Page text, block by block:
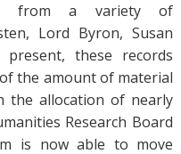
from a variety of
Lord Byron, Susan
these records
the amount of material
the allocation of nearly
Research Board
is now able to move